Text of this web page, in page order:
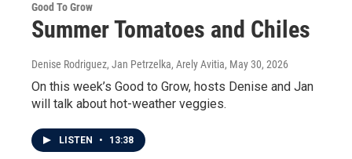
Good To Grow
Summer Tomatoes and Chiles
Denise Rodriguez, Jan Petrzelka, Arely Avitia, May 30, 2026
On this week’s Good to Grow, hosts Denise and Jan
will talk about hot-weather veggies.
LISTEN • 13:38